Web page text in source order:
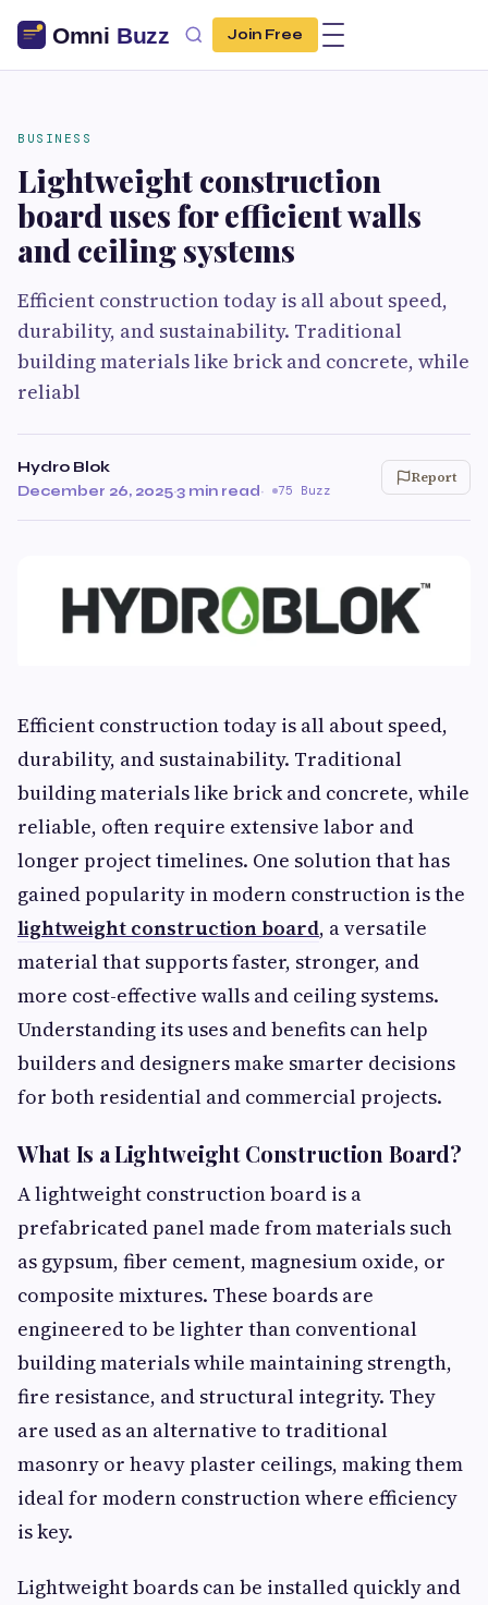
Join Free
BUSINESS
Lightweight construction
board uses for efficient walls
and ceiling systems
Efficient construction today is all about speed,
durability, and sustainability. Traditional
building materials like brick and concrete, while
reliabl
Hydro Blok
December 26, 2025·3 min read· 75 Buzz
Report
Efficient construction today is all about speed,
durability, and sustainability. Traditional
building materials like brick and concrete, while
reliable, often require extensive labor and
longer project timelines. One solution that has
gained popularity in modern construction is the
lightweight construction board, a versatile
material that supports faster, stronger, and
more cost-effective walls and ceiling systems.
Understanding its uses and benefits can help
builders and designers make smarter decisions
for both residential and commercial projects.
What Is a Lightweight Construction Board?
A lightweight construction board is a
prefabricated panel made from materials such
as gypsum, fiber cement, magnesium oxide, or
composite mixtures. These boards are
engineered to be lighter than conventional
building materials while maintaining strength,
fire resistance, and structural integrity. They
are used as an alternative to traditional
masonry or heavy plaster ceilings, making them
ideal for modern construction where efficiency
is key.
Lightweight boards can be installed quickly and